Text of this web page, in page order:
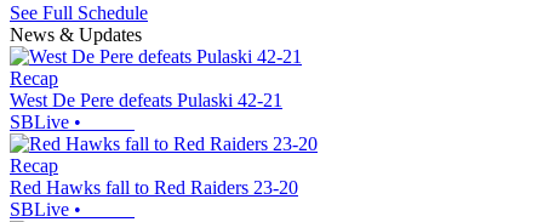
See Full Schedule
News & Updates
Recap
West De Pere defeats Pulaski 42-21
SBLive •
Recap
Red Hawks fall to Red Raiders 23-20
SBLive •